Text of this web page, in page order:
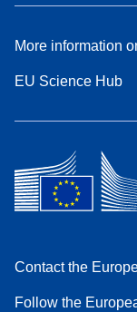
More information
EU Science Hub
Contact the
Follow the